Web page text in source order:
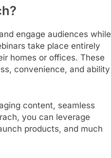
engage audiences while
take place entirely
homes or offices. These
convenience, and ability
content, seamless
you can leverage
products, and much